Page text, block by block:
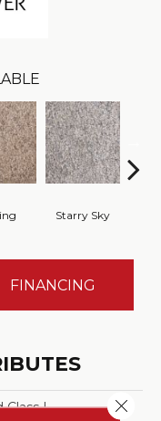
Starry Sky
FINANCING
Class I Close